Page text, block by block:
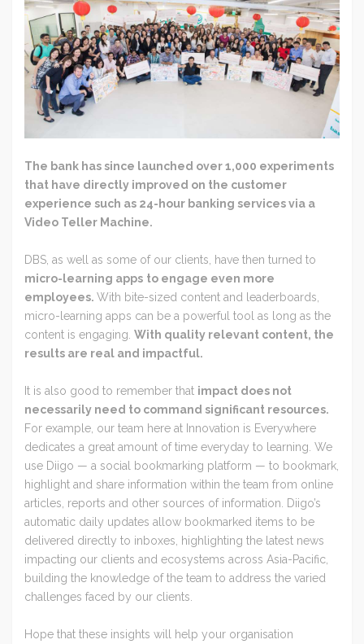
The bank has since launched over 1,000 experiments
that have directly improved on the customer
experience such as 24-hour banking services via a
Video Teller Machine.
DBS, as well as some of our clients, have then turned to
micro-learning apps to engage even more
employees. With bite-sized content and leaderboards,
micro-learning apps can be a powerful tool as long as the
content is engaging. With quality relevant content, the
results are real and impactful.
It is also good to remember that impact does not
necessarily need to command significant resources.
For example, our team here at Innovation is Everywhere
dedicates a great amount of time everyday to learning. We
use Diigo — a social bookmarking platform — to bookmark,
highlight and share information within the team from online
articles, reports and other sources of information. Diigo’s
automatic daily updates allow bookmarked items to be
delivered directly to inboxes, highlighting the latest news
impacting our clients and ecosystems across Asia-Pacific,
building the knowledge of the team to address the varied
challenges faced by our clients.
Hope that these insights will help your organisation